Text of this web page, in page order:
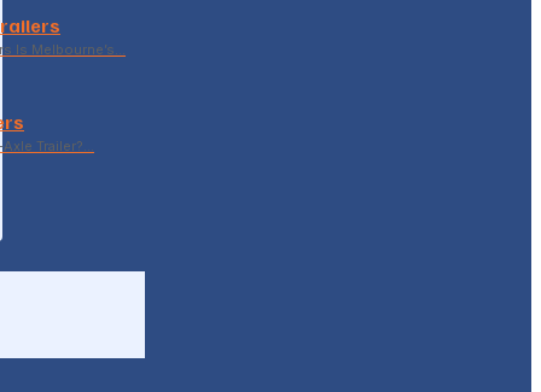
Is Melbourne’s…
Trailer?…